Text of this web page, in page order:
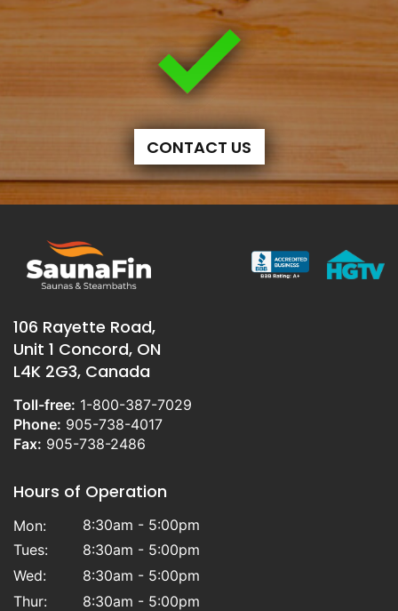
CONTACT US
106 Rayette Road,
Unit 1 Concord, ON
L4K 2G3, Canada
Toll-free: 1-800-387-7029
Phone: 905-738-4017
Fax: 905-738-2486
Hours of Operation
Mon:
8:30am - 5:00pm
Tues:
8:30am - 5:00pm
Wed:
8:30am - 5:00pm
Thur:
8:30am - 5:00pm